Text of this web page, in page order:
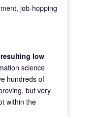
job-hopping
low
science
hundreds of
but very
within the